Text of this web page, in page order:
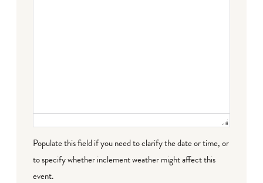
Populate this field if you need to clarify the date or time, or
to specify whether inclement weather might affect this
event.